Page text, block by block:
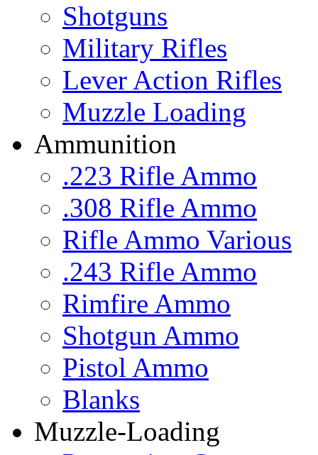
Shotguns
Military Rifles
Lever Action Rifles
Muzzle Loading
Ammunition
.223 Rifle Ammo
.308 Rifle Ammo
Rifle Ammo Various
.243 Rifle Ammo
Rimfire Ammo
Shotgun Ammo
Pistol Ammo
Blanks
Muzzle-Loading